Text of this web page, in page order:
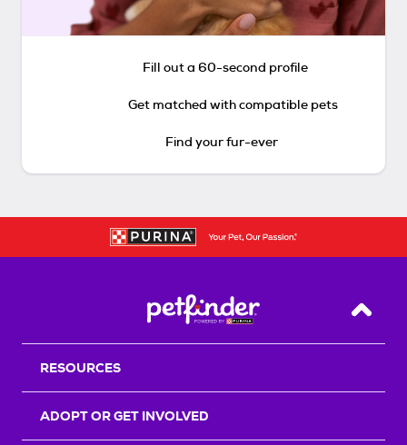
Fill out a 60-second profile
Get matched with compatible pets
Find your fur-ever
Back
RESOURCES
ADOPT OR GET INVOLVED